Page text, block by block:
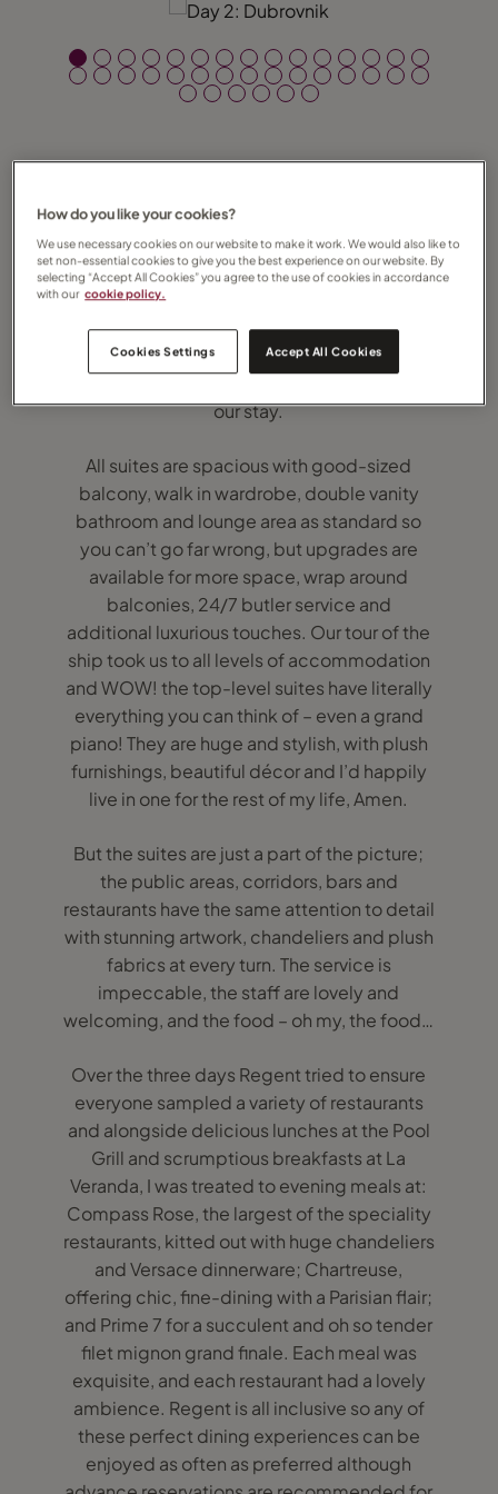
On Friday 31 January 2020 Regent Seven
Seas’ brand new, ultra-luxury Seven Seas
Splendor took to the high seas for the very
first time and I was incredibly privileged to
be one of the lucky few on board. Regent
represents absolute luxury at sea and that’s
our stay.
All suites are spacious with good-sized
balcony, walk in wardrobe, double vanity
bathroom and lounge area as standard so
you can’t go far wrong, but upgrades are
available for more space, wrap around
balconies, 24/7 butler service and
additional luxurious touches. Our tour of the
ship took us to all levels of accommodation
and WOW! the top-level suites have literally
everything you can think of – even a grand
piano! They are huge and stylish, with plush
furnishings, beautiful décor and I’d happily
live in one for the rest of my life, Amen.
But the suites are just a part of the picture;
the public areas, corridors, bars and
restaurants have the same attention to detail
with stunning artwork, chandeliers and plush
fabrics at every turn. The service is
impeccable, the staff are lovely and
welcoming, and the food – oh my, the food…
Over the three days Regent tried to ensure
everyone sampled a variety of restaurants
and alongside delicious lunches at the Pool
Grill and scrumptious breakfasts at La
Veranda, I was treated to evening meals at:
Compass Rose, the largest of the speciality
restaurants, kitted out with huge chandeliers
and Versace dinnerware; Chartreuse,
offering chic, fine-dining with a Parisian flair;
and Prime 7 for a succulent and oh so tender
filet mignon grand finale. Each meal was
exquisite, and each restaurant had a lovely
ambience. Regent is all inclusive so any of
these perfect dining experiences can be
enjoyed as often as preferred although
How do you like your cookies?
We use necessary cookies on our website to make it work. We would also like to
set non-essential cookies to give you the best experience on our website. By
selecting “Accept All Cookies” you agree to the use of cookies in accordance
with our cookie policy.
Cookies Settings Accept All Cookies